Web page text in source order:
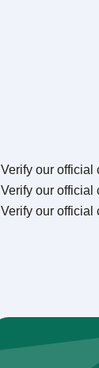
Verify our official
Verify our official
Verify our official